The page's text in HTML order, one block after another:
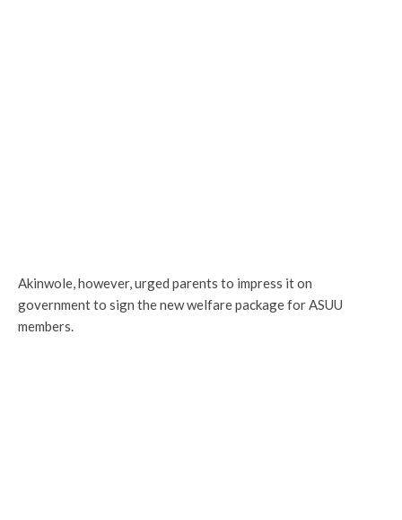
Akinwole, however, urged parents to impress it on
government to sign the new welfare package for ASUU
members.